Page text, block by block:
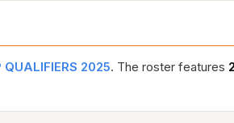
2025. The roster features